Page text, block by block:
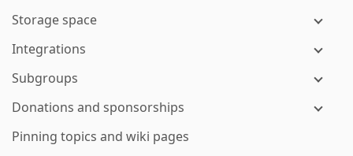
Storage space
Integrations
Subgroups
Donations and sponsorships
Pinning topics and wiki pages